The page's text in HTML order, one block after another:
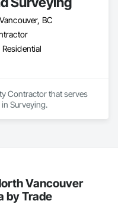
projects, land
Driving Company,
a strategic rebranding
BC
Contractor that serves
Surveying.
Vancouver
by Trade